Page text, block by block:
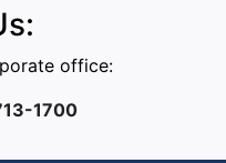
office:
1700